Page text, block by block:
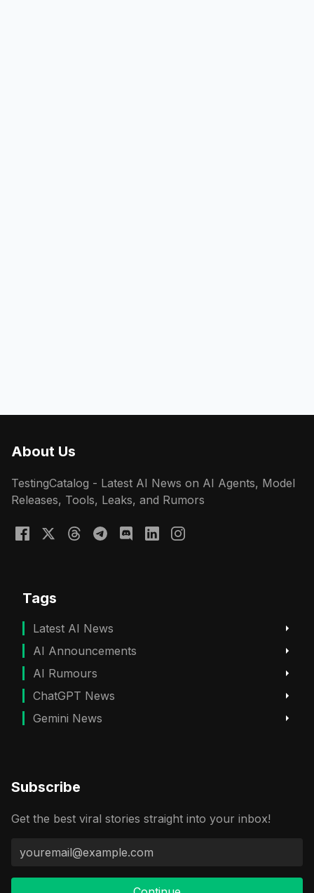
About Us
TestingCatalog - Latest AI News on AI Agents, Model
Releases, Tools, Leaks, and Rumors
Tags
Latest AI News
AI Announcements
AI Rumours
ChatGPT News
Gemini News
Subscribe
Get the best viral stories straight into your inbox!